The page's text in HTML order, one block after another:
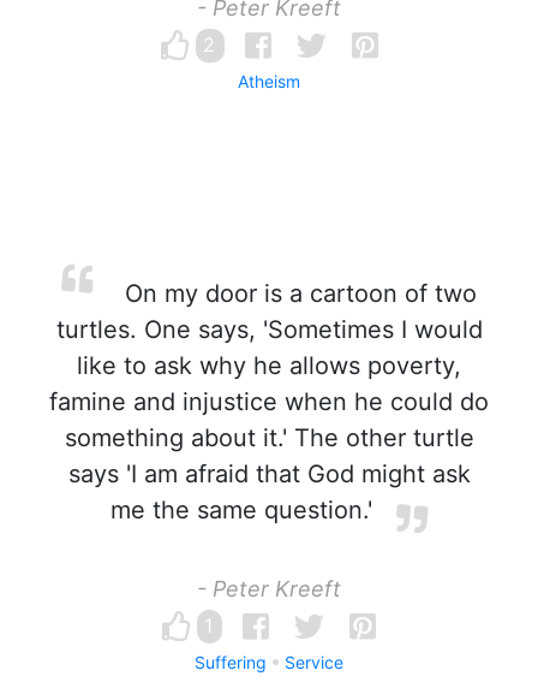
- Peter Kreeft
2
Atheism
On my door is a cartoon of two
turtles. One says, 'Sometimes I would
like to ask why he allows poverty,
famine and injustice when he could do
something about it.' The other turtle
says 'I am afraid that God might ask
me the same question.'
- Peter Kreeft
1
Suffering Service